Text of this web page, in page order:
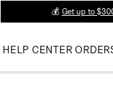
💰 Get up to
HELP CENTER